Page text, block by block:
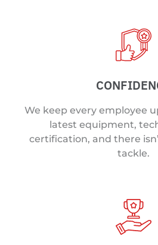
We keep every employee
latest equipment,
certification, and there
tackle.